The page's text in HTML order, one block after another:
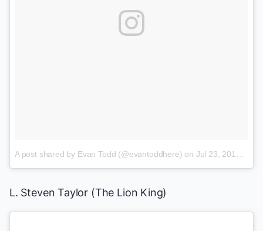
A post shared by Evan Todd (@evantoddhere) on Jul 23, 2017 at 12:15pm PDT
L. Steven Taylor (The Lion King)